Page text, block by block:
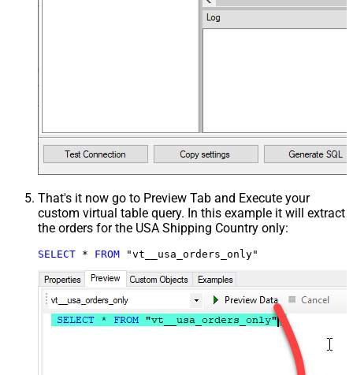
That's it now go to Preview Tab and Execute your
custom virtual table query. In this example it will extract
the orders for the USA Shipping Country only:
SELECT * FROM "vt__usa_orders_only"